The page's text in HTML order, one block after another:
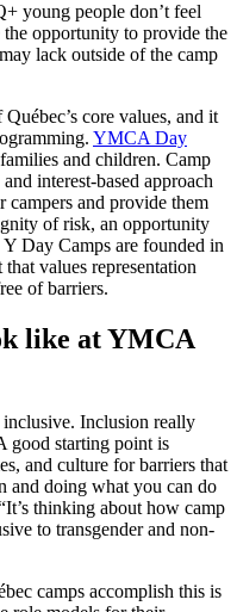
young people don’t feel
opportunity to provide the
lack outside of the camp
core values, and it
YMCA Day
and children. Camp
interest-based approach
campers and provide them
of risk, an opportunity
Day Camps are founded in
values representation
of barriers.
like at YMCA
inclusive. Inclusion really
good starting point is
and culture for barriers that
doing what you can do
thinking about how camp
to transgender and non-
camps accomplish this is